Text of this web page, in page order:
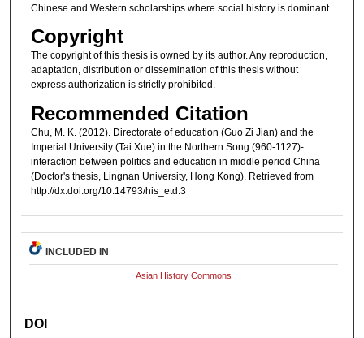
Chinese and Western scholarships where social history is dominant.
Copyright
The copyright of this thesis is owned by its author. Any reproduction,
adaptation, distribution or dissemination of this thesis without
express authorization is strictly prohibited.
Recommended Citation
Chu, M. K. (2012). Directorate of education (Guo Zi Jian) and the
Imperial University (Tai Xue) in the Northern Song (960-1127)-
interaction between politics and education in middle period China
(Doctor's thesis, Lingnan University, Hong Kong). Retrieved from
http://dx.doi.org/10.14793/his_etd.3
INCLUDED IN
Asian History Commons
DOI